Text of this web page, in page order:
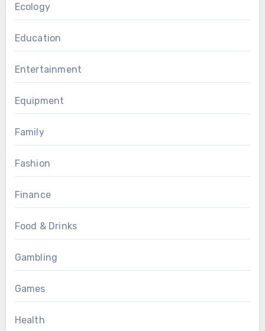
Ecology
Education
Entertainment
Equipment
Family
Fashion
Finance
Food & Drinks
Gambling
Games
Health